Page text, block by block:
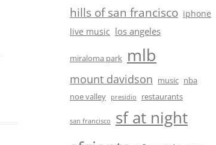
hills of san francisco iphone
live music los angeles
miraloma park mlb
mount davidson music nba
noe valley
presidio restaurants
san francisco sf at night